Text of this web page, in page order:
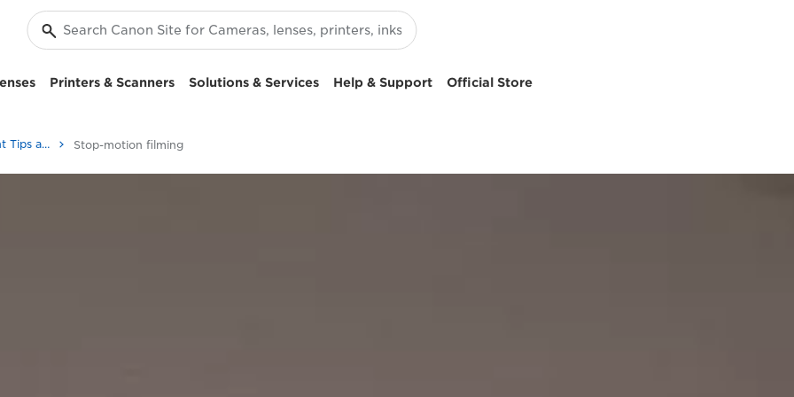
Printers & Scanners Solutions & Services Help & Support Official Store
Photography and print Tips and Techniques Stop-motion filming